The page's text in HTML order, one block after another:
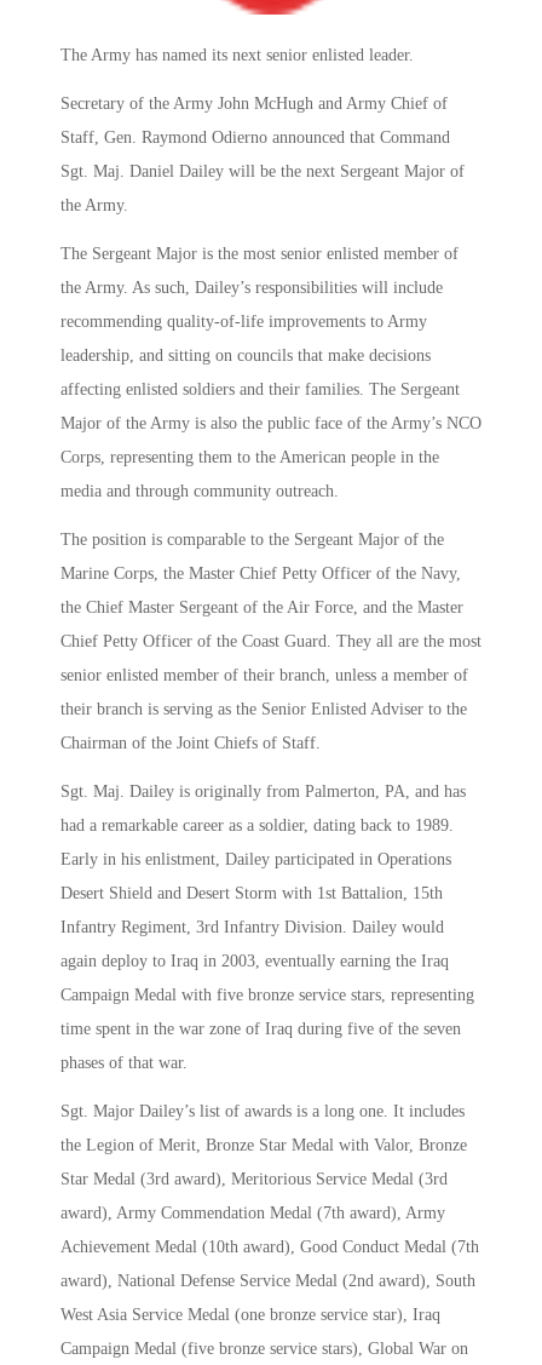
The Army has named its next senior enlisted leader.
Secretary of the Army John McHugh and Army Chief of
Staff, Gen. Raymond Odierno announced that Command
Sgt. Maj. Daniel Dailey will be the next Sergeant Major of
the Army.
The Sergeant Major is the most senior enlisted member of
the Army. As such, Dailey’s responsibilities will include
recommending quality-of-life improvements to Army
leadership, and sitting on councils that make decisions
affecting enlisted soldiers and their families. The Sergeant
Major of the Army is also the public face of the Army’s NCO
Corps, representing them to the American people in the
media and through community outreach.
The position is comparable to the Sergeant Major of the
Marine Corps, the Master Chief Petty Officer of the Navy,
the Chief Master Sergeant of the Air Force, and the Master
Chief Petty Officer of the Coast Guard. They all are the most
senior enlisted member of their branch, unless a member of
their branch is serving as the Senior Enlisted Adviser to the
Chairman of the Joint Chiefs of Staff.
Sgt. Maj. Dailey is originally from Palmerton, PA, and has
had a remarkable career as a soldier, dating back to 1989.
Early in his enlistment, Dailey participated in Operations
Desert Shield and Desert Storm with 1st Battalion, 15th
Infantry Regiment, 3rd Infantry Division. Dailey would
again deploy to Iraq in 2003, eventually earning the Iraq
Campaign Medal with five bronze service stars, representing
time spent in the war zone of Iraq during five of the seven
phases of that war.
Sgt. Major Dailey’s list of awards is a long one. It includes
the Legion of Merit, Bronze Star Medal with Valor, Bronze
Star Medal (3rd award), Meritorious Service Medal (3rd
award), Army Commendation Medal (7th award), Army
Achievement Medal (10th award), Good Conduct Medal (7th
award), National Defense Service Medal (2nd award), South
West Asia Service Medal (one bronze service star), Iraq
Campaign Medal (five bronze service stars), Global War on